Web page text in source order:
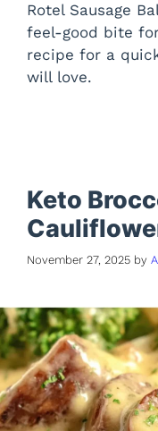
Rotel Sausage
feel-good bite
recipe for a
will love.
Keto
November 27, 2025 by